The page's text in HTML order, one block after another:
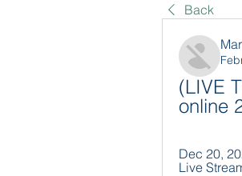
Back
(LIVE
online
Dec 20,
Live